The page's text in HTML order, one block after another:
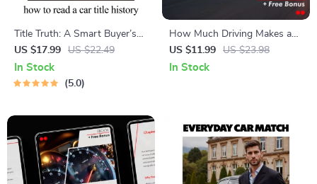
Title Truth: A Smart Buyer’s
Guide to How to Read a Car
Title History | Digital eBook
Download
US $17.99 US $22.49
In Stock
5.0
How Much Driving Makes a
Car Worth It – Practical Guide
to Decide How Often Do I
US $11.99 US $23.98
In Stock